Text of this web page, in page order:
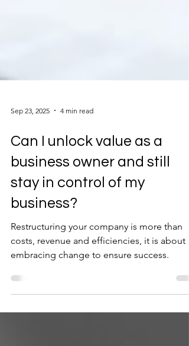
Can I unlock value as a
business owner and still
stay in control of my
business?
costs, revenue and efficiencies, it is about
embracing change to ensure success.